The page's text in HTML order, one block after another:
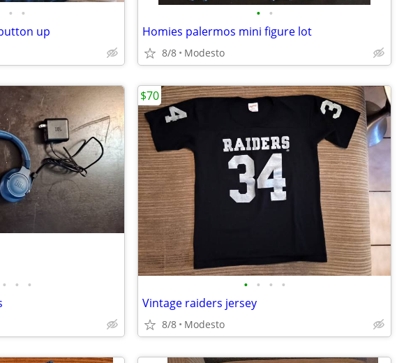
• •
up
• •
Homies palermos mini figure lot
8/8 Modesto
• • • • • • •
Vintage raiders jersey
8/8 Modesto
$70